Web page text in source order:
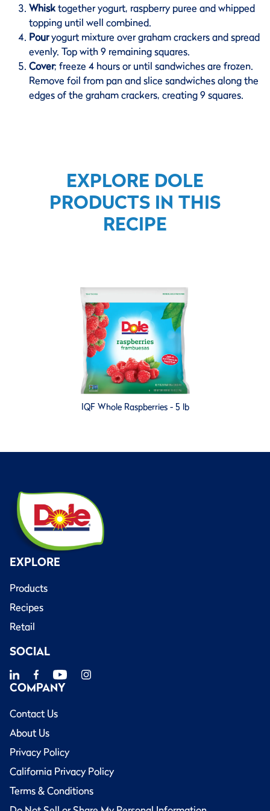
Whisktogether yogurt, raspberry puree and whipped
topping until well combined.
Pouryogurt mixture over graham crackers and spread
evenly. Top with 9 remaining squares.
Cover; freeze 4 hours or until sandwiches are frozen.
Remove foil from pan and slice sandwiches along the
edges of the graham crackers, creating 9 squares.
EXPLORE DOLE
PRODUCTS IN THIS
RECIPE
IQF Whole Raspberries - 5 lb
EXPLORE
Products
Recipes
Retail
SOCIAL
COMPANY
Contact Us
About Us
Privacy Policy
California Privacy Policy
Terms & Conditions